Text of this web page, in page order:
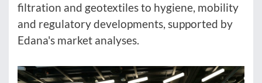
filtration and geotextiles to hygiene, mobility
and regulatory developments, supported by
Edana's market analyses.